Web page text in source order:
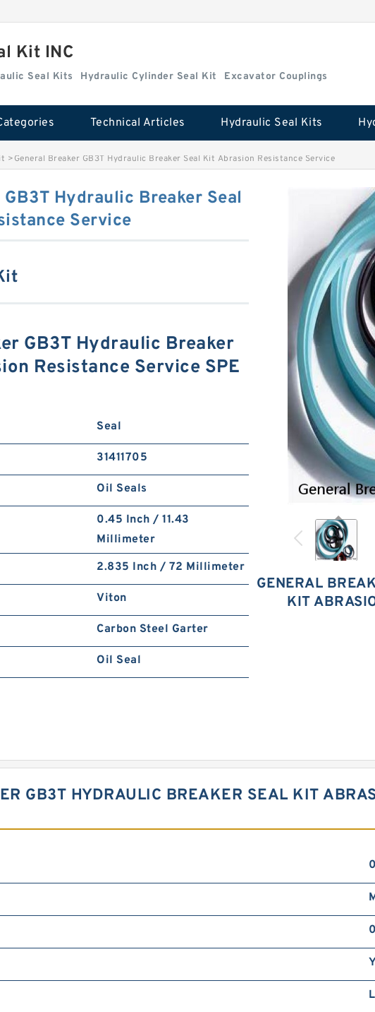
Kit INC
Seal Kits Hydraulic Cylinder Seal Kit Excavator Couplings
Technical Articles Hydraulic Seal Kits
>General Breaker GB3T Hydraulic Breaker Seal Kit Abrasion Resistance Service
GENERAL
KIT
Hydraulic Breaker Seal
Service
GB3T Hydraulic Breaker
Resistance Service SPE
Seal
31411705
Oil Seals
0.45 Inch / 11.43
Millimeter
2.835 Inch / 72 Millimeter
Viton
Carbon Steel Garter
Oil Seal
GB3T HYDRAULIC BREAKER SEAL KIT